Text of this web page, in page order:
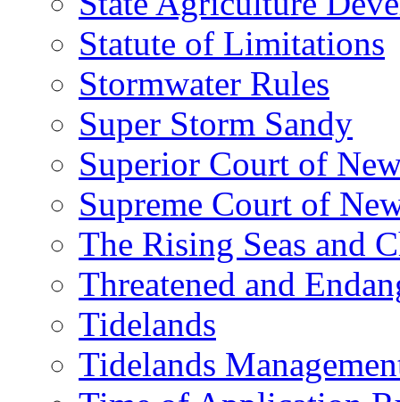
Statute of Limitations
Stormwater Rules
Super Storm Sandy
Superior Court of
Supreme Court of
The Rising Seas and
Threatened and
Tidelands
Tidelands